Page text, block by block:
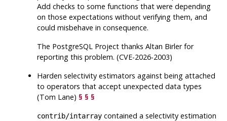
Add checks to some functions that were depending
on those expectations without verifying them, and
could misbehave in consequence.
The PostgreSQL Project thanks Altan Birler for
reporting this problem. (CVE-2026-2003)
Harden selectivity estimators against being attached
to operators that accept unexpected data types
(Tom Lane)§ § §
contrib/intarray contained a selectivity estimation